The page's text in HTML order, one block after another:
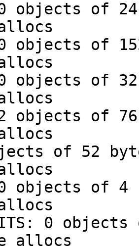
0 objects of
0 objects of
0 objects of
2 objects of
of 52
0 objects of
0
allocs